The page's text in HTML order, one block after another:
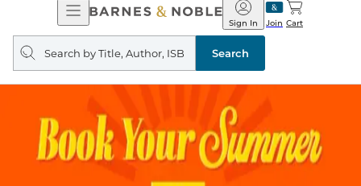
Open
Navigation
Barnes
&
Noble
Join
Sign In Cart
Search
query
Search